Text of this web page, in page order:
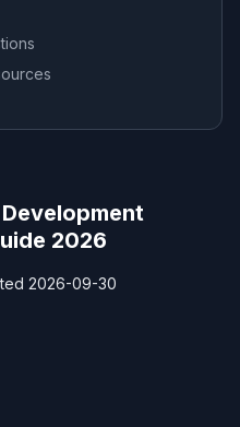
2026
2026-09-30